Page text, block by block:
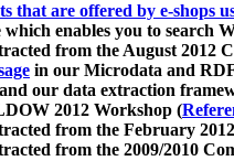
that are offered by e-shops
enables you to search
from the August 2012
in our Microdata and
our data extraction
2012 Workshop (
from the February
from the 2009/2010